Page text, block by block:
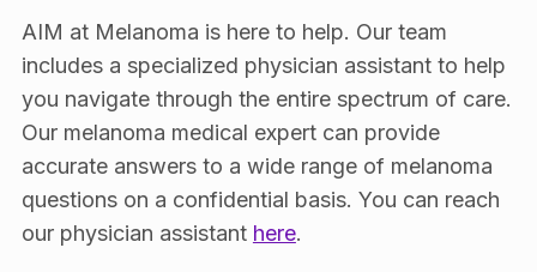
AIM at Melanoma is here to help. Our team
includes a specialized physician assistant to help
you navigate through the entire spectrum of care.
Our melanoma medical expert can provide
accurate answers to a wide range of melanoma
questions on a confidential basis. You can reach
our physician assistant here.